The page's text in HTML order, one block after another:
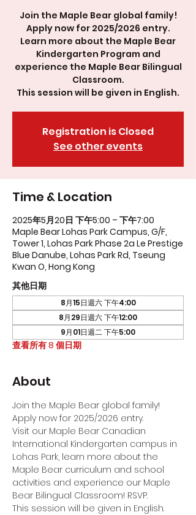
Join the Maple Bear global family!
Apply now for 2025/2026 entry.
Learn more about the Maple Bear
Kindergarten Program and
experience the Maple Bear Bilingual
Classroom.
This session will be given in English.
Registration is Closed
See other events
Time & Location
2025年5月20日 下午5:00 – 下午7:00
Maple Bear Lohas Park Campus, G/F,
Tower 1, Lohas Park Phase 2a Le Prestige
Blue Danube, Lohas Park Rd, Tseung
Kwan O, Hong Kong
其他日期
8月15日週六 下午4:00
8月29日週六 下午12:00
9月01日週二 下午5:00
查看所有 8 個日期
About
Join the Maple Bear global family!
Apply now for 2025/2026 entry.
Visit our Maple Bear Canadian
International Kindergarten campus in
Lohas Park, learn more about the
Maple Bear curriculum and school
activities and experience our Maple
Bear Bilingual Classroom! RSVP.
This session will be given in English.